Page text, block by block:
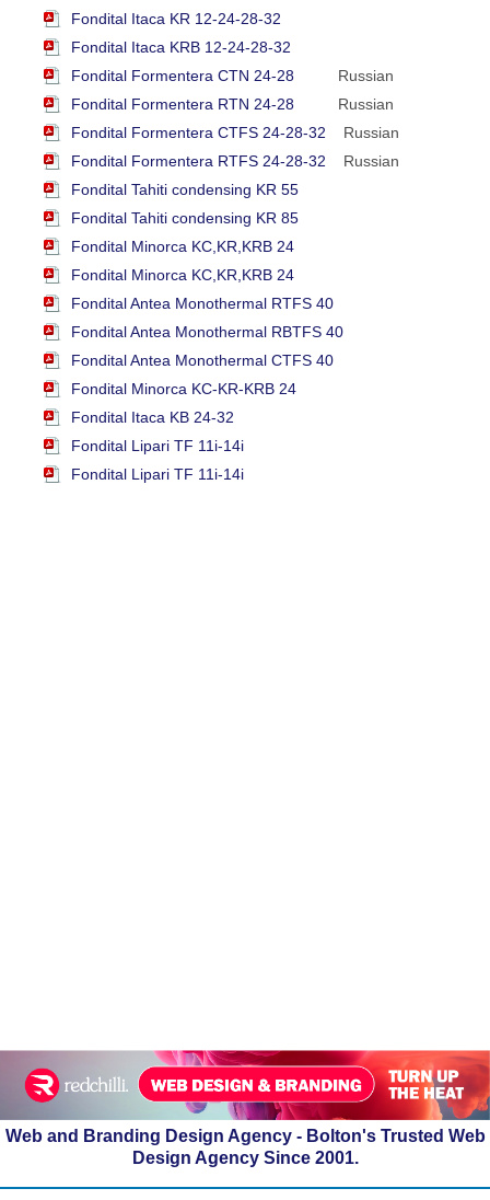
Fondital Itaca KR 12-24-28-32
Fondital Itaca KRB 12-24-28-32
Fondital Formentera CTN 24-28
Russian
Fondital Formentera RTN 24-28
Russian
Fondital Formentera CTFS 24-28-32
Russian
Fondital Formentera RTFS 24-28-32
Russian
Fondital Tahiti condensing KR 55
Fondital Tahiti condensing KR 85
Fondital Minorca KC,KR,KRB 24
Fondital Minorca KC,KR,KRB 24
Fondital Antea Monothermal RTFS 40
Fondital Antea Monothermal RBTFS 40
Fondital Antea Monothermal CTFS 40
Fondital Minorca KC-KR-KRB 24
Fondital Itaca KB 24-32
Fondital Lipari TF 11i-14i
Fondital Lipari TF 11i-14i
Web and Branding Design Agency - Bolton's Trusted Web
Design Agency Since 2001.